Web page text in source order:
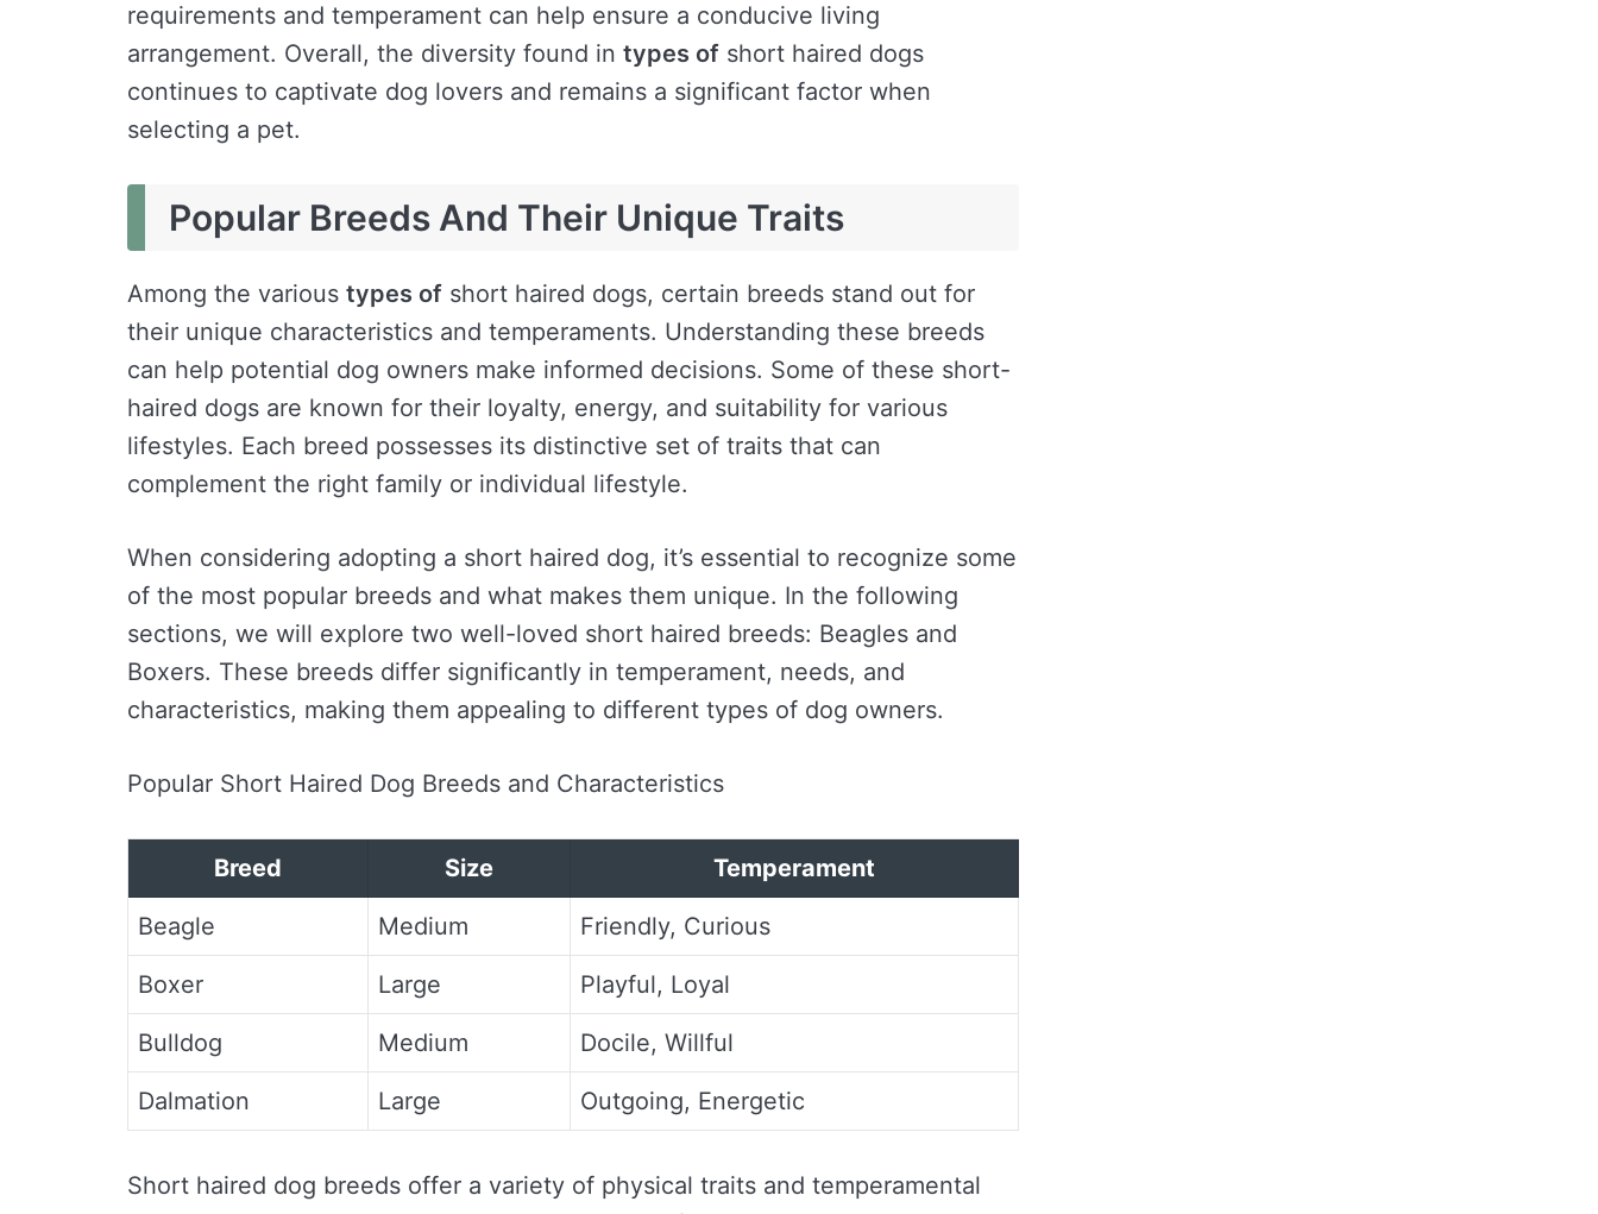
requirements and temperament can help ensure a conducive living
arrangement. Overall, the diversity found in types of short haired dogs
continues to captivate dog lovers and remains a significant factor when
selecting a pet.
Popular Breeds And Their Unique Traits
Among the various types of short haired dogs, certain breeds stand out for
their unique characteristics and temperaments. Understanding these breeds
can help potential dog owners make informed decisions. Some of these short-
haired dogs are known for their loyalty, energy, and suitability for various
lifestyles. Each breed possesses its distinctive set of traits that can
complement the right family or individual lifestyle.
When considering adopting a short haired dog, it’s essential to recognize some
of the most popular breeds and what makes them unique. In the following
sections, we will explore two well-loved short haired breeds: Beagles and
Boxers. These breeds differ significantly in temperament, needs, and
characteristics, making them appealing to different types of dog owners.
Popular Short Haired Dog Breeds and Characteristics
Breed Size Temperament
Beagle Medium Friendly, Curious
Boxer Large Playful, Loyal
Bulldog Medium Docile, Willful
Dalmation Large Outgoing, Energetic
Short haired dog breeds offer a variety of physical traits and temperamental